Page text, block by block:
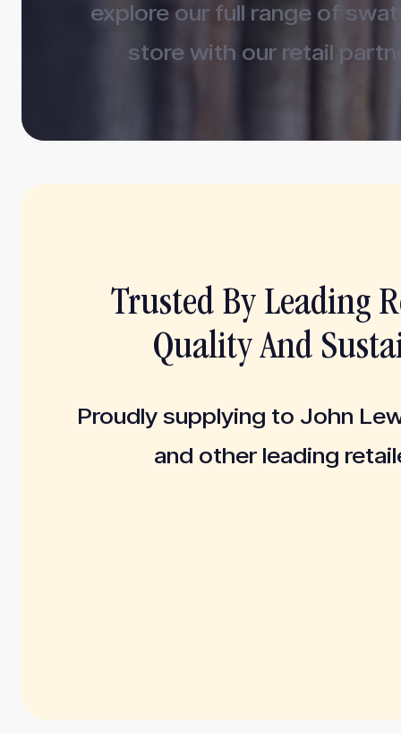
explore our full range of
store with our retail
Trusted By Leading
Quality And
Proudly supplying to John
and other leading